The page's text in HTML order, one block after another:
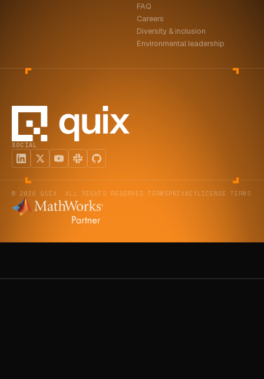
FAQ
Careers
Diversity & inclusion
Environmental leadership
SOCIAL
© 2026 QUIX. ALL RIGHTS RESERVED. TERMSPRIVACYLICENSE TERMS